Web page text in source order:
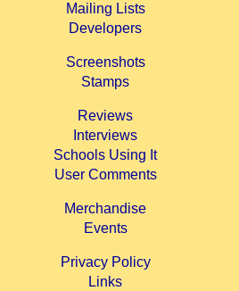
Mailing Lists
Developers
Screenshots
Stamps
Reviews
Interviews
Schools Using It
User Comments
Merchandise
Events
Privacy Policy
Links